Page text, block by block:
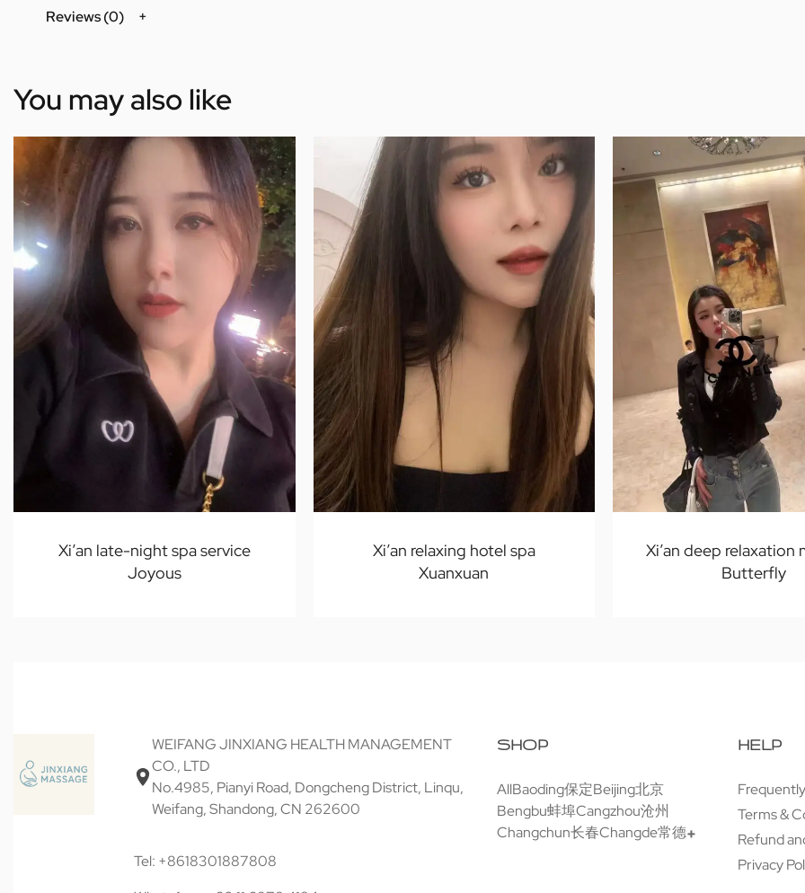
Reviews (0)
You may also like
Xi’an late-night spa service
Joyous
Xi’an relaxing hotel spa
Xuanxuan
Xi’an deep relaxation
Butterfly
WEIFANG JINXIANG HEALTH MANAGEMENT
CO., LTD
No.4985, Pianyi Road, Dongcheng District, Linqu,
Weifang, Shandong, CN 262600
Tel: +8618301887808
SHOP
AllBaoding保定Beijing北京
Bengbu蚌埠Cangzhou沧州
Changchun长春Changde常德
HELP
Terms &
Refund
Privacy